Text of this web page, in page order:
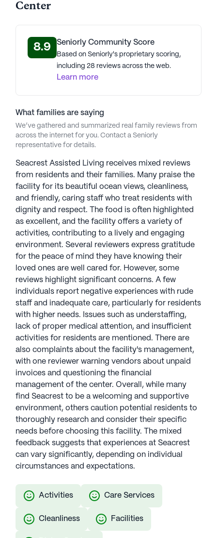
the residents of Seacrest Retirement Center.
Seacrest Retirement Center, with its affordable
pricing, comprehensive care services, positive
reviews, and vibrant neighborhood, presents an
data. Contact a Seniorly representative to learn more.
Center
8.9 Seniorly Community Score
Based on Seniorly's proprietary scoring,
including 28 reviews across the web.
Learn more
What families are saying
We’ve gathered and summarized real family reviews from
across the internet for you. Contact a Seniorly
representative for details.
Seacrest Assisted Living receives mixed reviews
from residents and their families. Many praise the
facility for its beautiful ocean views, cleanliness,
and friendly, caring staff who treat residents with
dignity and respect. The food is often highlighted
as excellent, and the facility offers a variety of
activities, contributing to a lively and engaging
environment. Several reviewers express gratitude
for the peace of mind they have knowing their
loved ones are well cared for. However, some
reviews highlight significant concerns. A few
individuals report negative experiences with rude
staff and inadequate care, particularly for residents
with higher needs. Issues such as understaffing,
lack of proper medical attention, and insufficient
activities for residents are mentioned. There are
also complaints about the facility's management,
with one reviewer warning vendors about unpaid
invoices and questioning the financial
management of the center. Overall, while many
find Seacrest to be a welcoming and supportive
environment, others caution potential residents to
thoroughly research and consider their specific
needs before choosing this facility. The mixed
feedback suggests that experiences at Seacrest
can vary significantly, depending on individual
circumstances and expectations.
Activities Care Services
Cleanliness Facilities